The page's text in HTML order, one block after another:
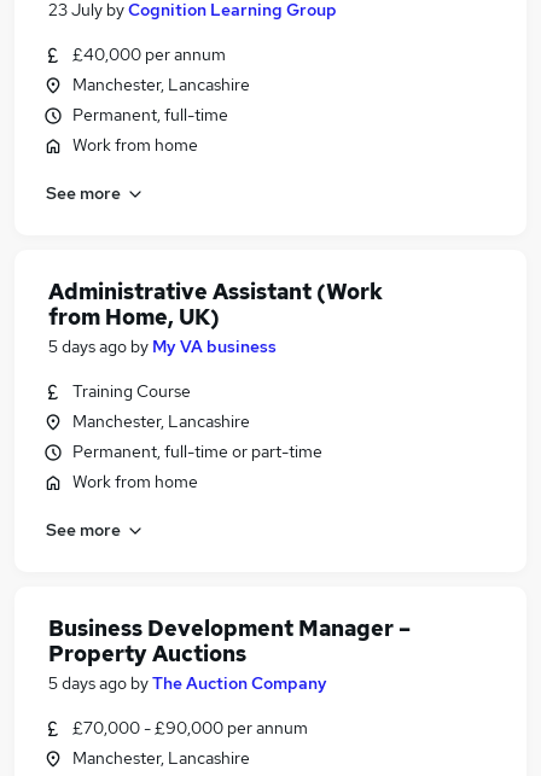
23 July byCognition Learning Group
£40,000 per annum
Manchester, Lancashire
Permanent, full-time
Work from home
See more
Administrative Assistant (Work
from Home, UK)
5 days ago by My VA business
Training Course
Manchester, Lancashire
Permanent, full-time or part-time
Work from home
See more
Business Development Manager –
Property Auctions
5 days ago byThe Auction Company
£70,000 - £90,000 per annum
Manchester, Lancashire